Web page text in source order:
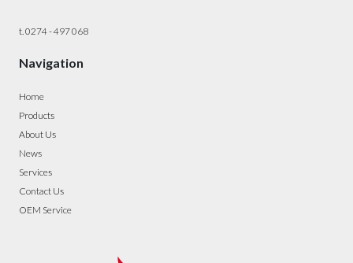
t. 0274 - 497 068
Navigation
Home
Products
About Us
News
Services
Contact Us
OEM Service